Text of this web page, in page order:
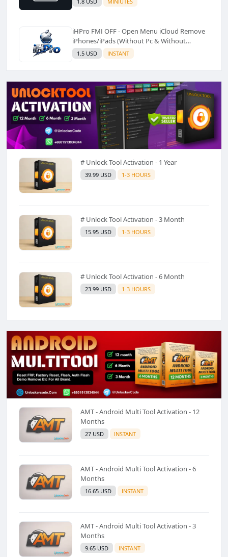
iHPro FMI OFF - Open Menu iCloud Remove
iPhones/iPads (Without Pc & Without
Shortcut)✅️
1.5 USD INSTANT
# Unlock Tool Activation - 1 Year
39.99 USD 1-3 HOURS
# Unlock Tool Activation - 3 Month
15.95 USD 1-3 HOURS
# Unlock Tool Activation - 6 Month
23.99 USD 1-3 HOURS
AMT - Android Multi Tool Activation - 12
Months
27 USD INSTANT
AMT - Android Multi Tool Activation - 6
Months
16.65 USD INSTANT
AMT - Android Multi Tool Activation - 3
Months
9.65 USD INSTANT